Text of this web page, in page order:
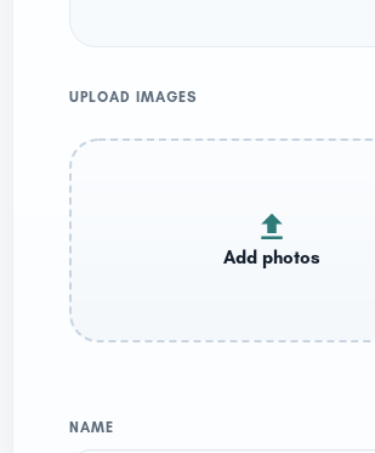
UPLOAD IMAGES
NAME